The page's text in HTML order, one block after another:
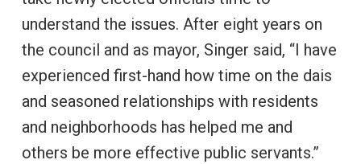
understand the issues. After eight years on
the council and as mayor, Singer said, “I have
experienced first-hand how time on the dais
and seasoned relationships with residents
and neighborhoods has helped me and
others be more effective public servants.”